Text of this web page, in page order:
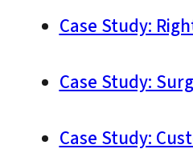
Case Study:
Case Study:
Case Study: